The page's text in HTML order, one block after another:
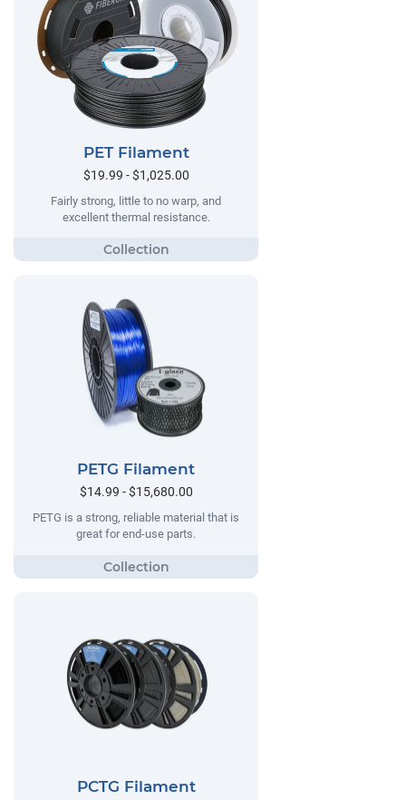
PET Filament
$19.99 - $1,025.00
Fairly strong, little to no warp, and
excellent thermal resistance.
PETG Filament
$14.99 - $15,680.00
PETG is a strong, reliable material that is
great for end-use parts.
PCTG Filament